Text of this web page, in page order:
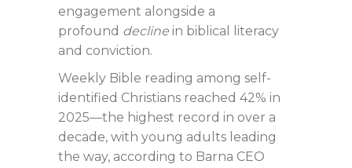
engagement alongside a
profound decline in biblical literacy
and conviction.
Weekly Bible reading among self-
identified Christians reached 42% in
2025—the highest record in over a
decade, with young adults leading
the way, according to Barna CEO